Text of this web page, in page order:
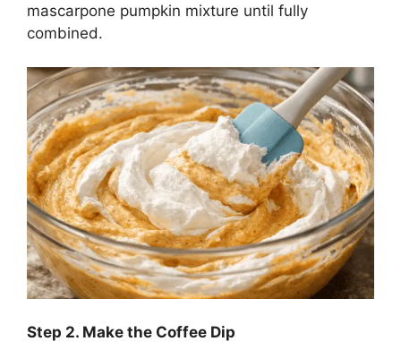
mascarpone pumpkin mixture until fully
combined.
Step 2. Make the Coffee Dip